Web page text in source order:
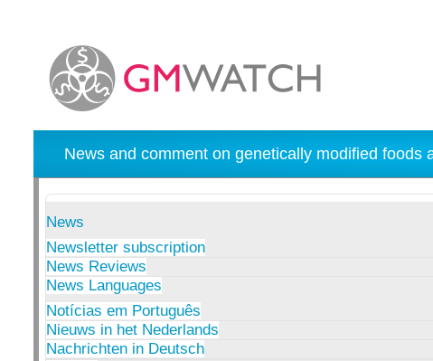
News and comment on genetically modified
News
Newsletter subscription
News Reviews
News Languages
Notícias em Português
Nieuws in het Nederlands
Nachrichten in Deutsch